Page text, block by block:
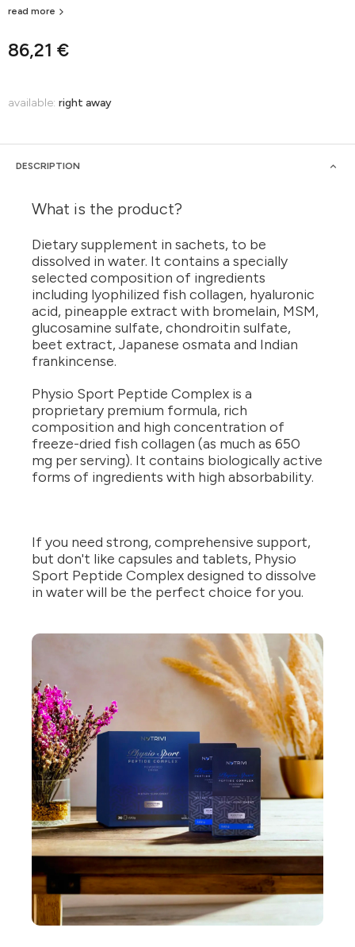
86,21 €
read more
available: right away
DESCRIPTION
What is the product?
Dietary supplement in sachets, to be
dissolved in water. It contains a specially
selected composition of ingredients
including lyophilized fish collagen, hyaluronic
acid, pineapple extract with bromelain, MSM,
glucosamine sulfate, chondroitin sulfate,
beet extract, Japanese osmata and Indian
frankincense.
Physio Sport Peptide Complex is a
proprietary premium formula, rich
composition and high concentration of
freeze-dried fish collagen (as much as 650
mg per serving). It contains biologically active
forms of ingredients with high absorbability.
If you need strong, comprehensive support,
but don't like capsules and tablets, Physio
Sport Peptide Complex designed to dissolve
in water will be the perfect choice for you.